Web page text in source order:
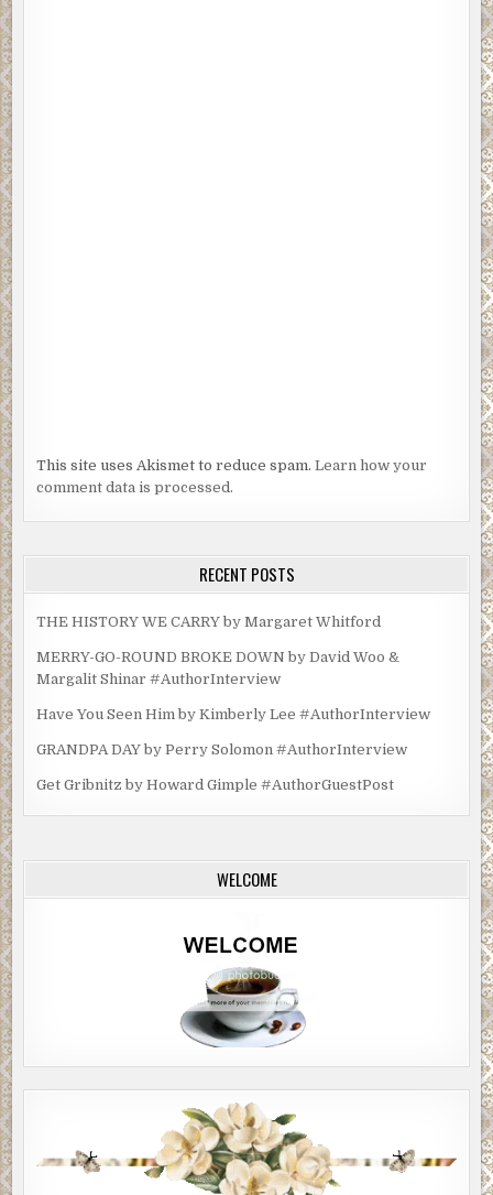
This site uses Akismet to reduce spam.Learn how your
comment data is processed.
RECENT POSTS
THE HISTORY WE CARRY by Margaret Whitford
MERRY-GO-ROUND BROKE DOWN by David Woo &
Margalit Shinar #AuthorInterview
Have You Seen Him by Kimberly Lee #AuthorInterview
GRANDPA DAY by Perry Solomon #AuthorInterview
Get Gribnitz by Howard Gimple #AuthorGuestPost
WELCOME